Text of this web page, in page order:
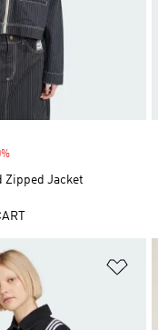
Zipped Jacket